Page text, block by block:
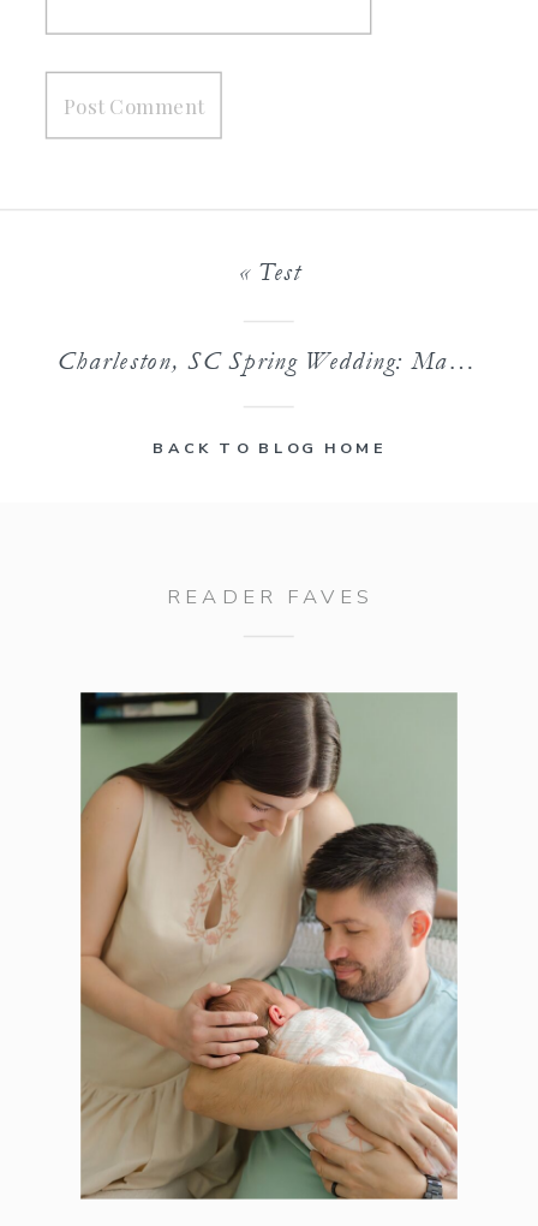
« Test
Charleston, SC Spring Wedding: Maegan & Taylor
BACK TO BLOG HOME
READER FAVES